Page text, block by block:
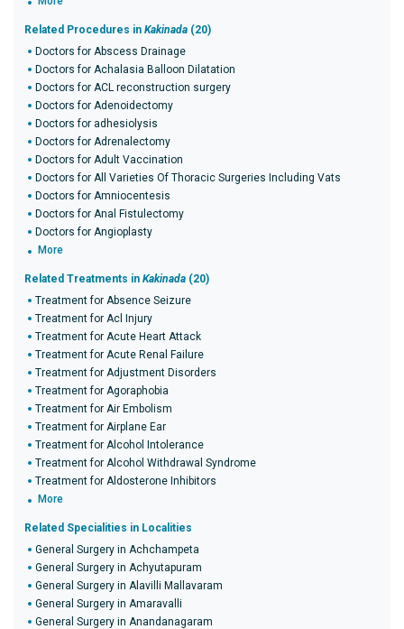
Related Procedures in Kakinada (20)
Doctors for Abscess Drainage
Doctors for Achalasia Balloon Dilatation
Doctors for ACL reconstruction surgery
Doctors for Adenoidectomy
Doctors for adhesiolysis
Doctors for Adrenalectomy
Doctors for Adult Vaccination
Doctors for All Varieties Of Thoracic Surgeries Including Vats
Doctors for Amniocentesis
Doctors for Anal Fistulectomy
Doctors for Angioplasty
More
Related Treatments in Kakinada (20)
Treatment for Absence Seizure
Treatment for Acl Injury
Treatment for Acute Heart Attack
Treatment for Acute Renal Failure
Treatment for Adjustment Disorders
Treatment for Agoraphobia
Treatment for Air Embolism
Treatment for Airplane Ear
Treatment for Alcohol Intolerance
Treatment for Alcohol Withdrawal Syndrome
Treatment for Aldosterone Inhibitors
More
Related Specialities in Localities
General Surgery in Achchampeta
General Surgery in Achyutapuram
General Surgery in Alavilli Mallavaram
General Surgery in Amaravalli
General Surgery in Anandanagaram